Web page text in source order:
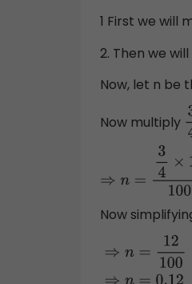
1 First we will
2. Then we
Now, let n be
Now multiply 3
⇒n =3 4× 16100
Now
⇒n=